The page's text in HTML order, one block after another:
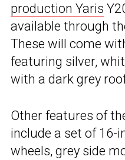
production Yaris
available through
These will come
featuring silver,
with a dark grey
Other features of
include a set of 16-
wheels, grey side